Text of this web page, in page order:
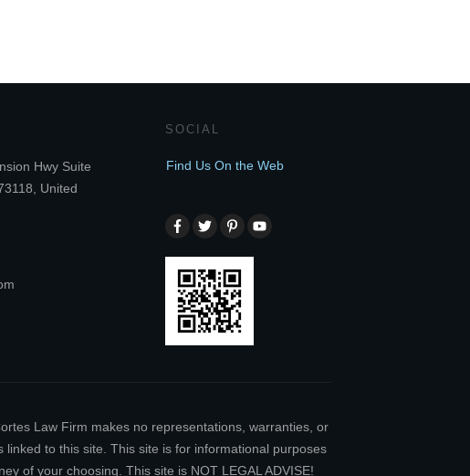
Hwy Suite
United
SOCIAL
Find Us On the Web
Law Firm makes no representations, warranties, or
to this site. This site is for informational purposes
of your choosing. This site is NOT LEGAL ADVISE!